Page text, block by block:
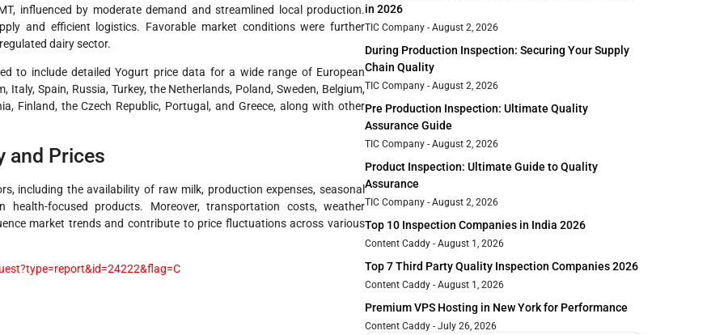
influenced by moderate demand and streamlined local production.
and efficient logistics. Favorable market conditions were further
dairy sector.
to include detailed Yogurt price data for a wide range of European
Spain, Russia, Turkey, the Netherlands, Poland, Sweden, Belgium,
Finland, the Czech Republic, Portugal, and Greece, along with other
and Prices
including the availability of raw milk, production expenses, seasonal
focused products. Moreover, transportation costs, weather
market trends and contribute to price fluctuations across various
in 2026
TIC Company August 2, 2026
During Production Inspection: Securing Your Supply
Chain Quality
TIC Company August 2, 2026
Pre Production Inspection: Ultimate Quality
Assurance Guide
TIC Company August 2, 2026
Product Inspection: Ultimate Guide to Quality
Assurance
TIC Company August 2, 2026
Top 10 Inspection Companies in India 2026
Content Caddy August 1, 2026
Top 7 Third Party Quality Inspection Companies 2026
Content Caddy August 1, 2026
Premium VPS Hosting in New York for Performance
Content Caddy July 26, 2026